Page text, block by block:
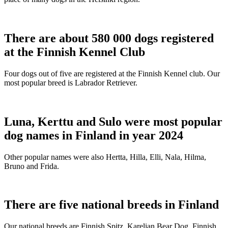
There are about 580 000 dogs registered
at the Finnish Kennel Club
Four dogs out of five are registered at the Finnish Kennel club. Our
most popular breed is Labrador Retriever.
Luna, Kerttu and Sulo were most popular
dog names in Finland in year 2024
Other popular names were also Hertta, Hilla, Elli, Nala, Hilma,
Bruno and Frida.
There are five national breeds in Finland